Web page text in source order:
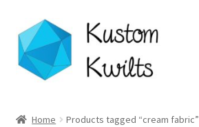
Skip
to
navigation
Skip
to
content
Home Products tagged “cream fabric”